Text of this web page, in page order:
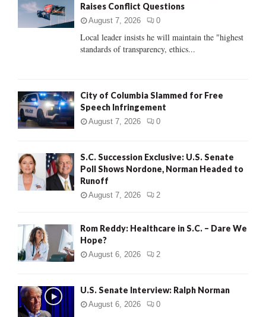
:
C
Raises Conflict Questions
August 7, 2026 0
Local leader insists he will maintain the "highest
standards of transparency, ethics...
City of Columbia Slammed for Free
Speech Infringement
August 7, 2026 0
S.C. Succession Exclusive: U.S. Senate
Poll Shows Nordone, Norman Headed to
Runoff
August 7, 2026 2
Rom Reddy: Healthcare in S.C. – Dare We
Hope?
August 6, 2026 2
U.S. Senate Interview: Ralph Norman
August 6, 2026 0